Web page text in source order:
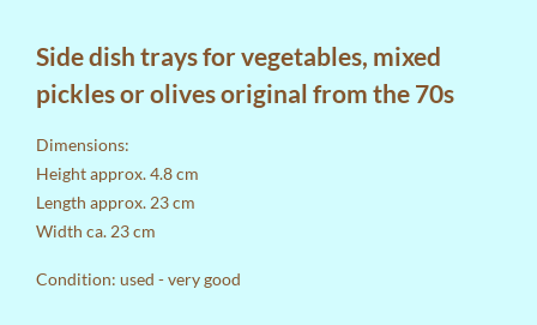
Side dish trays for vegetables, mixed
pickles or olives original from the 70s
Dimensions:
Height approx. 4.8 cm
Length approx. 23 cm
Width ca. 23 cm
Condition: used - very good